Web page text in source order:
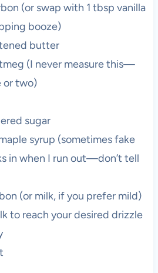
(or swap with 1 tbsp vanilla
booze)
butter
(I never measure this—
or two)
sugar
syrup (sometimes fake
in when I run out—don’t tell
(or milk, if you prefer mild)
to reach your desired drizzle